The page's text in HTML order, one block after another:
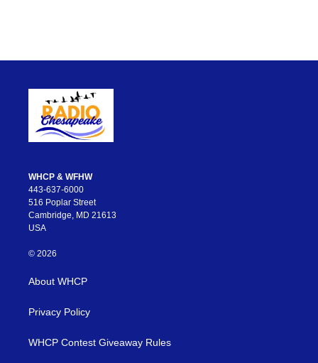
WHCP & WFHW
443-637-6000
516 Poplar Street
Cambridge, MD 21613
USA
© 2026
About WHCP
Privacy Policy
WHCP Contest Giveaway Rules